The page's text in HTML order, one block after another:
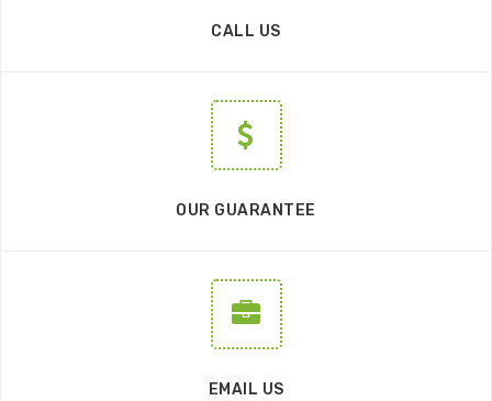
CALL US
OUR GUARANTEE
EMAIL US